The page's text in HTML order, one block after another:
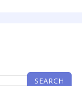
SEARCH